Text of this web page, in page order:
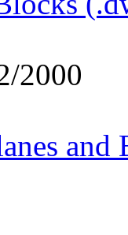
2000
and